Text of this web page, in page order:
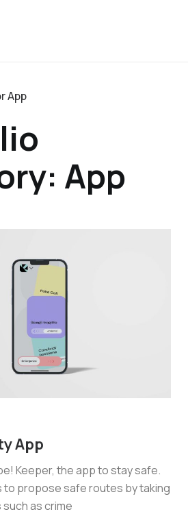
App
App
App
Keeper, the app to stay safe.
to propose safe routes by taking
as crime